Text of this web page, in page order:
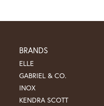
BRANDS
ELLE
GABRIEL & CO.
INOX
KENDRA SCOTT